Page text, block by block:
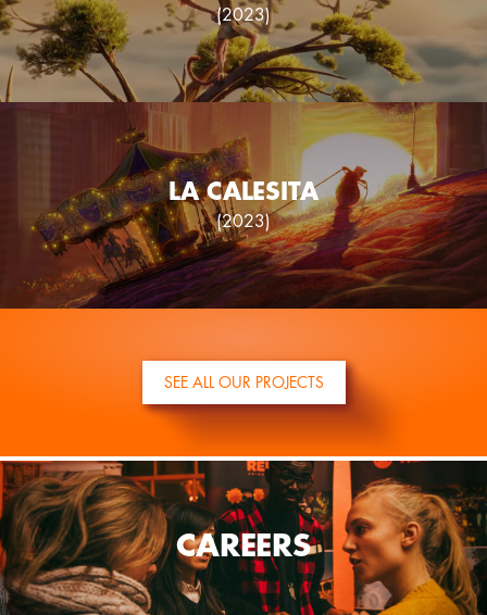
(2023)
LA CALESITA
(2023)
SEE ALL OUR PROJECTS
CAREERS